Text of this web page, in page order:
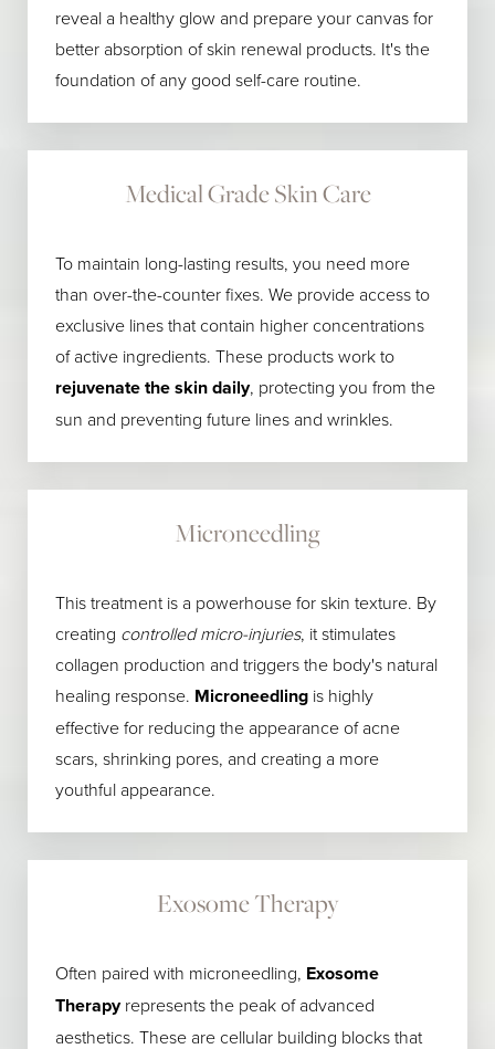
reveal a healthy glow and prepare your canvas for
better absorption of skin renewal products. It's the
foundation of any good self-care routine.
Medical Grade Skin Care
To maintain long-lasting results, you need more
than over-the-counter fixes. We provide access to
exclusive lines that contain higher concentrations
of active ingredients. These products work to
rejuvenate the skin daily, protecting you from the
sun and preventing future lines and wrinkles.
Microneedling
This treatment is a powerhouse for skin texture. By
creating controlled micro-injuries, it stimulates
collagen production and triggers the body's natural
healing response. Microneedling is highly
effective for reducing the appearance of acne
scars, shrinking pores, and creating a more
youthful appearance.
Exosome Therapy
Often paired with microneedling, Exosome
Therapyrepresents the peak of advanced
aesthetics. These are cellular building blocks that